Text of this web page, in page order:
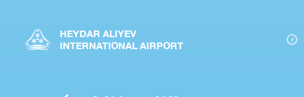
HEYDAR ALIYEV
INTERNATIONAL AIRPORT